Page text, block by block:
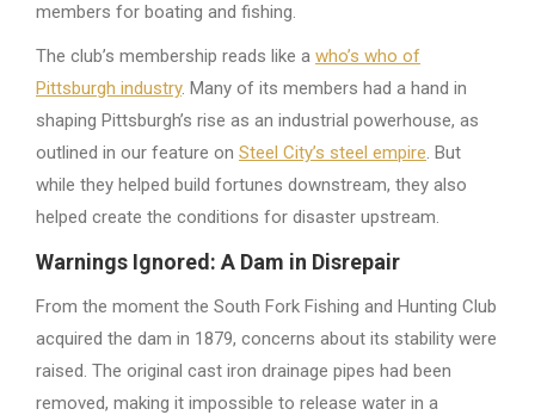
members for boating and fishing.
The club’s membership reads like a who’s who of
Pittsburgh industry. Many of its members had a hand in
shaping Pittsburgh’s rise as an industrial powerhouse, as
outlined in our feature on Steel City’s steel empire. But
while they helped build fortunes downstream, they also
helped create the conditions for disaster upstream.
Warnings Ignored: A Dam in Disrepair
From the moment the South Fork Fishing and Hunting Club
acquired the dam in 1879, concerns about its stability were
raised. The original cast iron drainage pipes had been
removed, making it impossible to release water in a